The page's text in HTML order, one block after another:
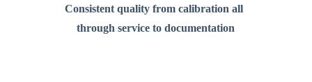
Consistent quality from calibration all
through service to documentation